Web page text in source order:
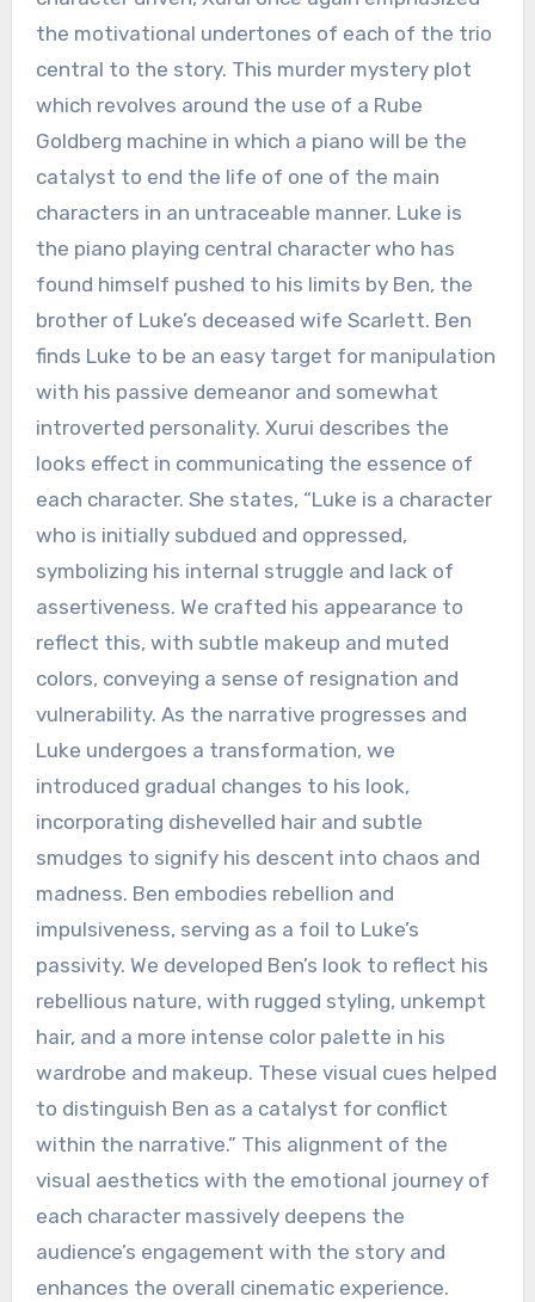
the motivational undertones of each of the trio
central to the story. This murder mystery plot
which revolves around the use of a Rube
Goldberg machine in which a piano will be the
catalyst to end the life of one of the main
characters in an untraceable manner. Luke is
the piano playing central character who has
found himself pushed to his limits by Ben, the
brother of Luke’s deceased wife Scarlett. Ben
finds Luke to be an easy target for manipulation
with his passive demeanor and somewhat
introverted personality. Xurui describes the
looks effect in communicating the essence of
each character. She states, “Luke is a character
who is initially subdued and oppressed,
symbolizing his internal struggle and lack of
assertiveness. We crafted his appearance to
reflect this, with subtle makeup and muted
colors, conveying a sense of resignation and
vulnerability. As the narrative progresses and
Luke undergoes a transformation, we
introduced gradual changes to his look,
incorporating dishevelled hair and subtle
smudges to signify his descent into chaos and
madness. Ben embodies rebellion and
impulsiveness, serving as a foil to Luke’s
passivity. We developed Ben’s look to reflect his
rebellious nature, with rugged styling, unkempt
hair, and a more intense color palette in his
wardrobe and makeup. These visual cues helped
to distinguish Ben as a catalyst for conflict
within the narrative.” This alignment of the
visual aesthetics with the emotional journey of
each character massively deepens the
audience’s engagement with the story and
enhances the overall cinematic experience.